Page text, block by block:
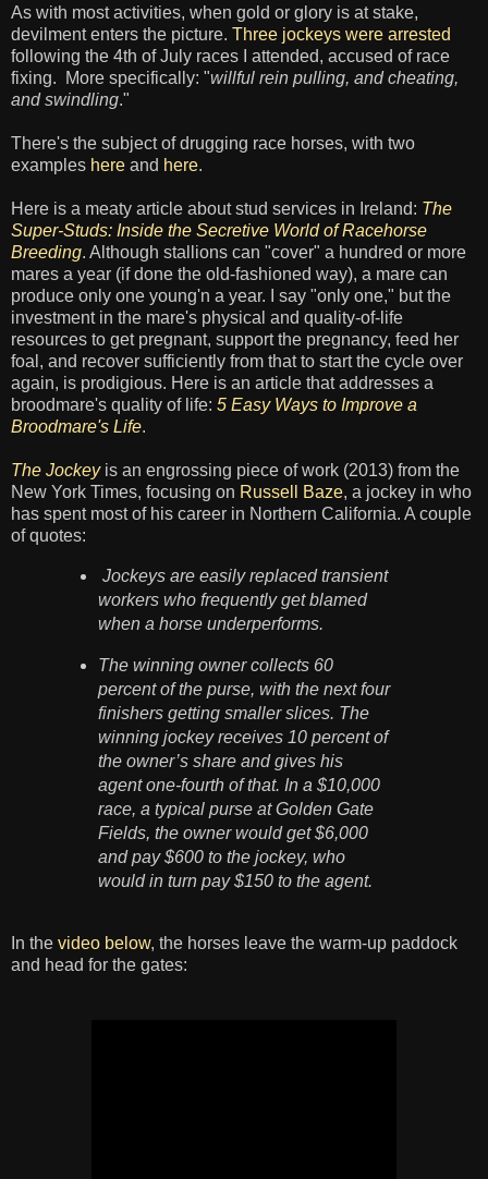
As with most activities, when gold or glory is at stake,
devilment enters the picture. Three jockeys were arrested
following the 4th of July races I attended, accused of race
fixing. More specifically: "willful rein pulling, and cheating,
and swindling."
There's the subject of drugging race horses, with two
examples here and here.
Here is a meaty article about stud services in Ireland: The
Super-Studs: Inside the Secretive World of Racehorse
Breeding. Although stallions can "cover" a hundred or more
mares a year (if done the old-fashioned way), a mare can
produce only one young'n a year. I say "only one," but the
investment in the mare's physical and quality-of-life
resources to get pregnant, support the pregnancy, feed her
foal, and recover sufficiently from that to start the cycle over
again, is prodigious. Here is an article that addresses a
broodmare's quality of life: 5 Easy Ways to Improve a
Broodmare's Life.
The Jockeyis an engrossing piece of work (2013) from the
New York Times, focusing on Russell Baze, a jockey in who
has spent most of his career in Northern California. A couple
of quotes:
Jockeys are easily replaced transient
workers who frequently get blamed
when a horse underperforms.
The winning owner collects 60
percent of the purse, with the next four
finishers getting smaller slices. The
winning jockey receives 10 percent of
the owner’s share and gives his
agent one-fourth of that. In a $10,000
race, a typical purse at Golden Gate
Fields, the owner would get $6,000
and pay $600 to the jockey, who
would in turn pay $150 to the agent.
In the video below, the horses leave the warm-up paddock
and head for the gates: